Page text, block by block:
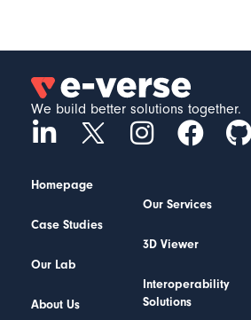
We build better solutions together.
Homepage
Case Studies
Our Lab
About Us
Our Services
3D Viewer
Interoperability
Solutions